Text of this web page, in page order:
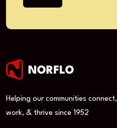
Helping our communities connect,
work, & thrive since 1952